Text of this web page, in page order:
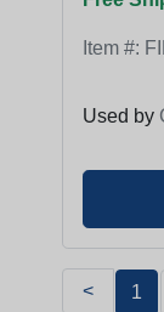
Item #:
Used by
< 1